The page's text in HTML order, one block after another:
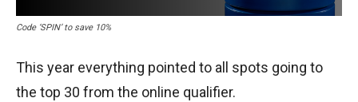
Code ‘SPIN’ to save 10%
This year everything pointed to all spots going to
the top 30 from the online qualifier.